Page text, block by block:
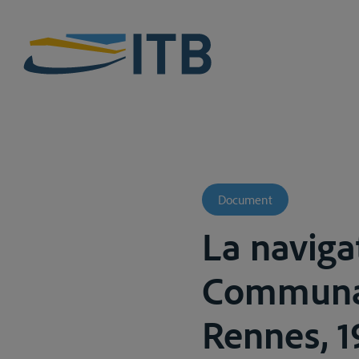
Document
La
Rennes,